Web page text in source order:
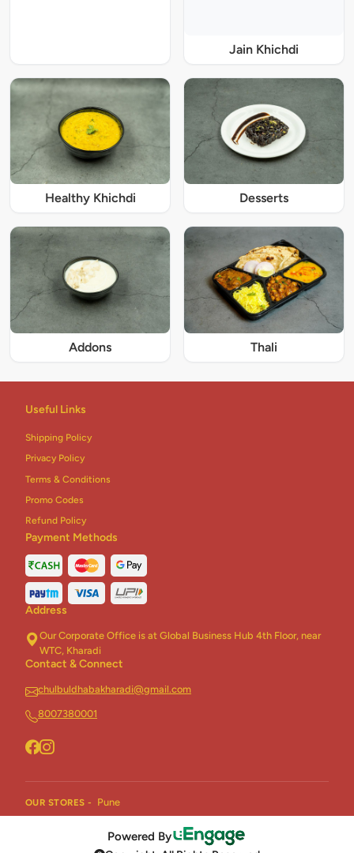
Jain Khichdi
Healthy Khichdi Desserts
Addons Thali
Useful Links
Shipping Policy
Privacy Policy
Terms & Conditions
Promo Codes
Refund Policy
Payment Methods
Address
Our Corporate Office is at Global Business Hub 4th Floor, near
WTC, Kharadi
Contact & Connect
chulbuldhabakharadi@gmail.com
8007380001
OUR STORES - Pune
Powered By